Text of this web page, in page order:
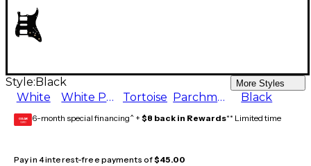
Style: Black More Styles
White White Pearl Tortoise Parchment Black
GEAR
CARD 6-month special financing^ + $8 back in Rewards** Limited time
Pay in 4 interest-free payments of$45.00